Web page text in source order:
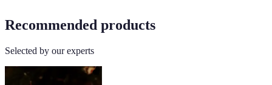
Recommended products
Selected by our experts